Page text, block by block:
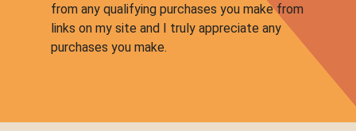
from any qualifying purchases you make from
links on my site and I truly appreciate any
purchases you make.